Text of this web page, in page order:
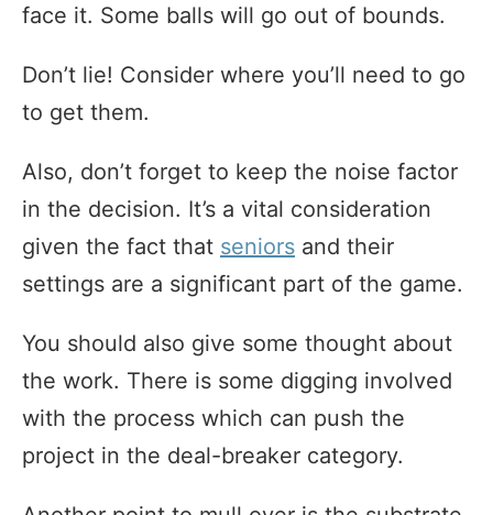
face it. Some balls will go out of bounds.
Don’t lie! Consider where you’ll need to go
to get them.
Also, don’t forget to keep the noise factor
in the decision. It’s a vital consideration
given the fact that seniors and their
settings are a significant part of the game.
You should also give some thought about
the work. There is some digging involved
with the process which can push the
project in the deal-breaker category.